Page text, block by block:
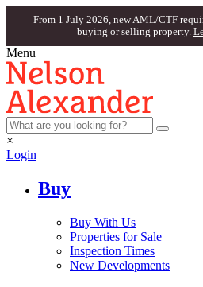
From 1 July 2026, new AML/CTF
buying or selling property.
Menu
×
Login
Buy
Buy With Us
Properties for Sale
Inspection Times
New Developments